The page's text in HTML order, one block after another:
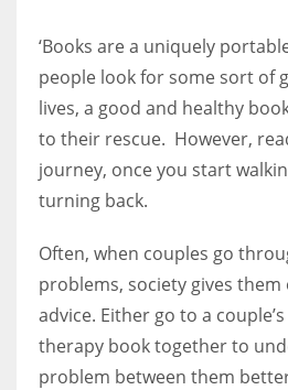
Women prove themselves worthy every
‘Books are a uniquely
people look for some sort of
lives, a good and healthy
to their rescue. However,
journey, once you start
turning back.
Often, when couples go
problems, society gives
advice. Either go to a
therapy book together to
problem between them